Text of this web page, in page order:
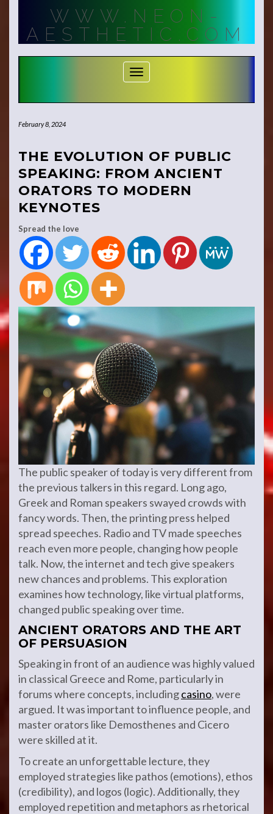
WWW.NEON-
AESTHETIC.COM
Toggle Navigation
February 8, 2024
THE EVOLUTION OF PUBLIC
SPEAKING: FROM ANCIENT
ORATORS TO MODERN
KEYNOTES
Spread the love
The public speaker of today is very different from
the previous talkers in this regard. Long ago,
Greek and Roman speakers swayed crowds with
fancy words. Then, the printing press helped
spread speeches. Radio and TV made speeches
reach even more people, changing how people
talk. Now, the internet and tech give speakers
new chances and problems. This exploration
examines how technology, like virtual platforms,
changed public speaking over time.
ANCIENT ORATORS AND THE ART
OF PERSUASION
Speaking in front of an audience was highly valued
in classical Greece and Rome, particularly in
forums where concepts, includingcasino, were
argued. It was important to influence people, and
master orators like Demosthenes and Cicero
were skilled at it.
To create an unforgettable lecture, they
employed strategies like pathos (emotions), ethos
(credibility), and logos (logic). Additionally, they
employed repetition and metaphors as rhetorical